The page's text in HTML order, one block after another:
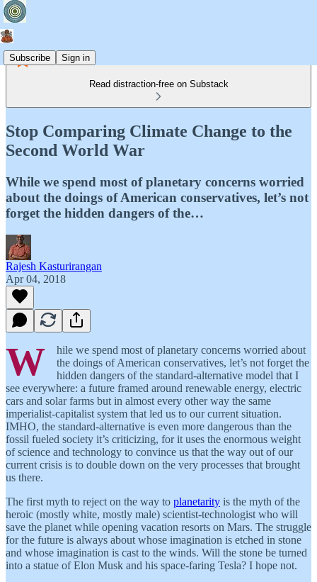
Subscribe Sign in
Read distraction-free on Substack
Stop Comparing Climate Change to the
Second World War
While we spend most of planetary concerns worried
about the doings of American conservatives, let’s not
forget the hidden dangers of the…
Rajesh Kasturirangan
Apr 04, 2018
W
hile we spend most of planetary concerns worried about
the doings of American conservatives, let’s not forget the
hidden dangers of the standard-alternative model that I
see everywhere: a future framed around renewable energy, electric
cars and solar farms but in almost every other way the same
imperialist-capitalist system that led us to our current situation.
IMHO, the standard-alternative is even more dangerous than the
fossil fueled society it’s criticizing, for it uses the enormous weight
of science and technology to convince us that the way out of our
current crisis is to double down on the very processes that brought
us there.
The first myth to reject on the way to planetarity is the myth of the
heroic (mostly white, mostly male) scientist-technologist who will
save the planet while opening vacation resorts on Mars. The struggle
for the future is always about whose imagination is etched in stone
and whose imagination is cast to the winds. Will the stone be turned
into a statue of Elon Musk and his space-faring Tesla? I hope not.